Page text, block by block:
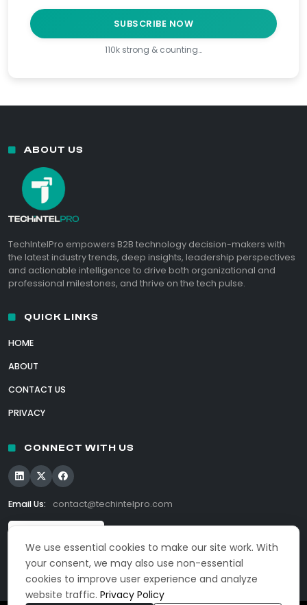
SUBSCRIBE NOW
110k strong & counting…
We use essential cookies to make our site work. With
your consent, we may also use non-essential
cookies to improve user experience and analyze
website traffic.Privacy Policy
ABOUT US
TechIntelPro empowers B2B technology decision-makers with
the latest industry trends, deep insights, leadership perspectives
and actionable intelligence to drive both organizational and
professional milestones, and thrive on the tech pulse.
QUICK LINKS
HOME
ABOUT
CONTACT US
PRIVACY
CONNECT WITH US
Email Us: contact@techintelpro.com